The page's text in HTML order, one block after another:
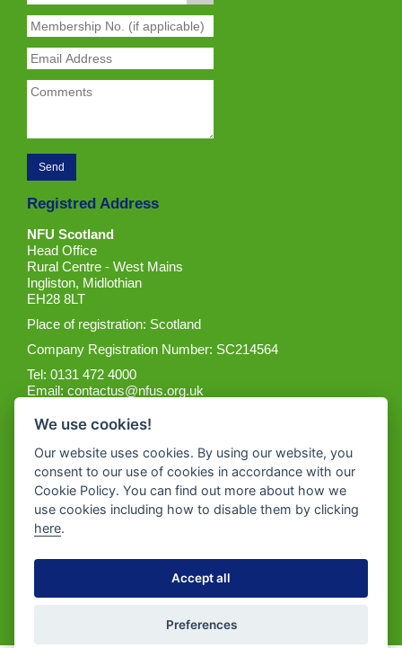
Registred Address
NFU Scotland
Head Office
Rural Centre - West Mains
Ingliston, Midlothian
EH28 8LT
Place of registration: Scotland
Company Registration Number: SC214564
Tel: 0131 472 4000
Email:contactus@nfus.org.uk
Get the App
We use cookies!
Our website uses cookies. By using our website, you
consent to our use of cookies in accordance with our
Cookie Policy. You can find out more about how we
use cookies including how to disable them by clicking
here.
Accept all
Preferences